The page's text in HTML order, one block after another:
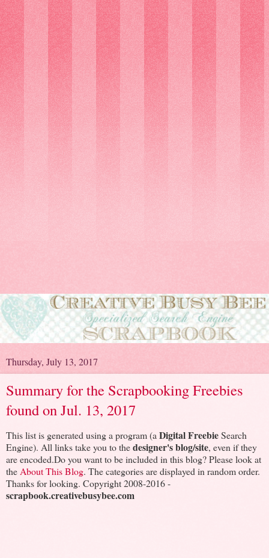
Thursday, July 13, 2017
Summary for the Scrapbooking Freebies
found on Jul. 13, 2017
This list is generated using a program (a Digital FreebieSearch
Engine). All links take you to thedesigner's blog/site, even if they
are encoded.Do you want to be included in this blog? Please look at
the About This Blog. The categories are displayed in random order.
Thanks for looking. Copyright 2008-2016 -
scrapbook.creativebusybee.com